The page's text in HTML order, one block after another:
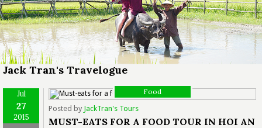
Jack Tran's Travelogue
Jul
27
2015
Food
Posted by JackTran's Tours
MUST-EATS FOR A FOOD TOUR IN HOI AN